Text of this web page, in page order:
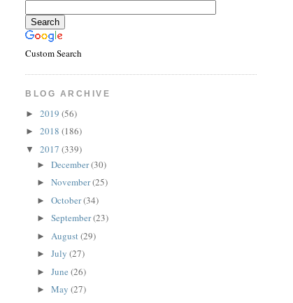
Custom Search
BLOG ARCHIVE
►2019(56)
►2018(186)
▼2017(339)
►December(30)
►November(25)
►October(34)
►September(23)
► August(29)
►July(27)
►June(26)
►May(27)